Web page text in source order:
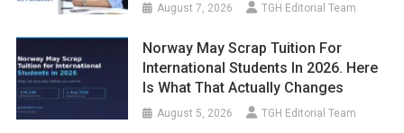
August 7, 2026 TGH Editorial Team
Norway May Scrap Tuition For
International Students In 2026. Here
Is What That Actually Changes
August 5, 2026 TGH Editorial Team